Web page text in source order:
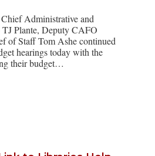
Administrative and
Plante, Deputy CAFO
of Staff Tom Ashe continued
hearings today with the
their budget…